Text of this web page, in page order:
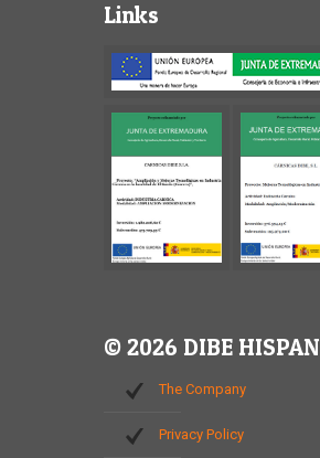
Links
© 2026 DIBE
The Company
Privacy Policy